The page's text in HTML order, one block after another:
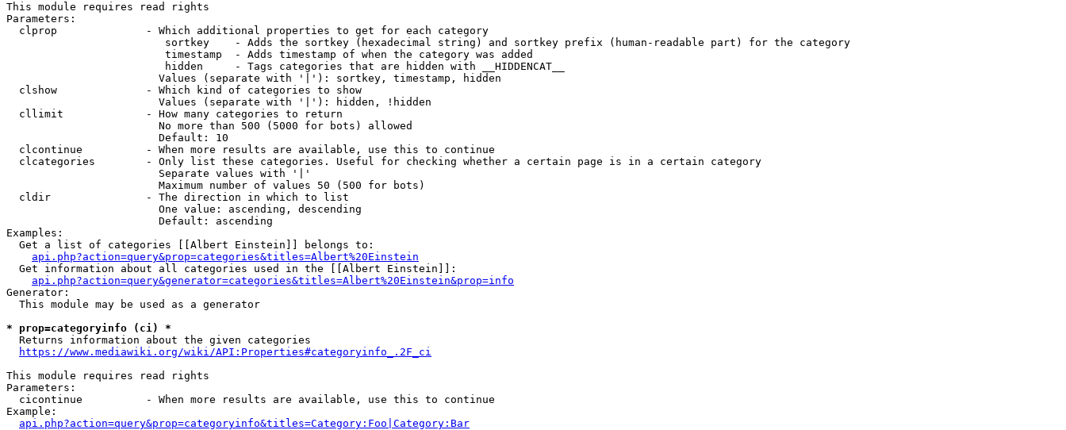
This module requires read rights
Parameters:
  clprop              - Which additional properties to get for each category
                         sortkey    - Adds the sortkey (hexadecimal string) and sortkey prefix (human-readable part) for the category
                         timestamp  - Adds timestamp of when the category was added
                         hidden     - Tags categories that are hidden with __HIDDENCAT__
                        Values (separate with '|'): sortkey, timestamp, hidden
  clshow              - Which kind of categories to show
                        Values (separate with '|'): hidden, !hidden
  cllimit             - How many categories to return
                        No more than 500 (5000 for bots) allowed
                        Default: 10
  clcontinue          - When more results are available, use this to continue
  clcategories        - Only list these categories. Useful for checking whether a certain page is in a certain category
                        Separate values with '|'
                        Maximum number of values 50 (500 for bots)
  cldir               - The direction in which to list
                        One value: ascending, descending
                        Default: ascending
Examples:
  Get a list of categories [[Albert Einstein]] belongs to:
api.php?action=query&prop=categories&titles=Albert%20Einstein
  Get information about all categories used in the [[Albert Einstein]]:
api.php?action=query&generator=categories&titles=Albert%20Einstein&prop=info
Generator:
  This module may be used as a generator
* prop=categoryinfo (ci) *
  Returns information about the given categories
https://www.mediawiki.org/wiki/API:Properties#categoryinfo_.2F_ci
This module requires read rights
Parameters:
  cicontinue          - When more results are available, use this to continue
Example:
api.php?action=query&prop=categoryinfo&titles=Category:Foo|Category:Bar